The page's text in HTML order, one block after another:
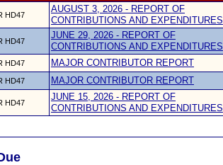
HD47
AUGUST 3, 2026 - REPORT OF
CONTRIBUTIONS AND EXPENDITURES
HD47
JUNE 29, 2026 - REPORT OF
CONTRIBUTIONS AND EXPENDITURES
HD47 MAJOR CONTRIBUTOR REPORT
HD47 MAJOR CONTRIBUTOR REPORT
HD47
JUNE 15, 2026 - REPORT OF
CONTRIBUTIONS AND EXPENDITURES